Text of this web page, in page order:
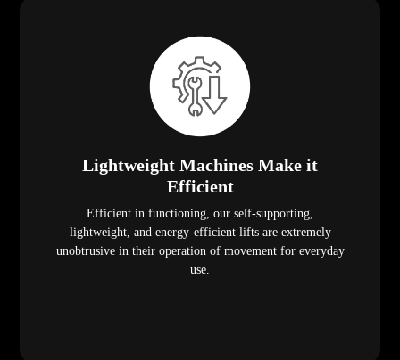
Lightweight Machines Make it
Efficient
Efficient in functioning, our self-supporting,
lightweight, and energy-efficient lifts are extremely
unobtrusive in their operation of movement for everyday
use.